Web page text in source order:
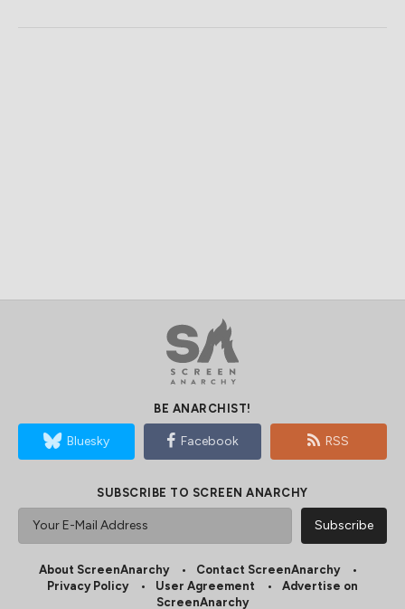
BE ANARCHIST!
Bluesky Facebook RSS
SUBSCRIBE TO SCREEN ANARCHY
About ScreenAnarchy
Contact ScreenAnarchy
Privacy Policy
User Agreement
Advertise on
ScreenAnarchy